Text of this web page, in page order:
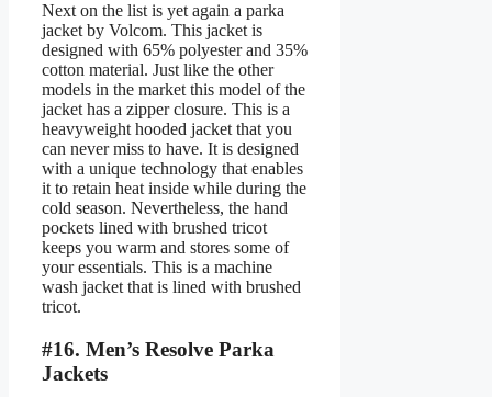
Next on the list is yet again a parka
jacket by Volcom. This jacket is
designed with 65% polyester and 35%
cotton material. Just like the other
models in the market this model of the
jacket has a zipper closure. This is a
heavyweight hooded jacket that you
can never miss to have. It is designed
with a unique technology that enables
it to retain heat inside while during the
cold season. Nevertheless, the hand
pockets lined with brushed tricot
keeps you warm and stores some of
your essentials. This is a machine
wash jacket that is lined with brushed
tricot.
#16. Men’s Resolve Parka
Jackets